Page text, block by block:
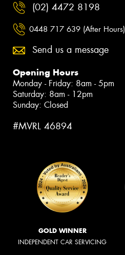
(02) 4472 8198
0448 717 639 (After Hours)
Send us a message
Opening Hours
Monday - Friday: 8am - 5pm
Saturday: 8am - 12pm
Sunday: Closed
#MVRL 46894
GOLD WINNER
INDEPENDENT CAR SERVICING